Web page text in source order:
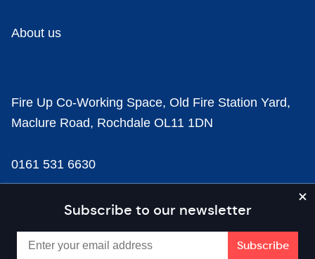
Subscribe to our newsletter
About us
Fire Up Co-Working Space, Old Fire Station Yard,
Maclure Road, Rochdale OL11 1DN
0161 531 6630
news@businesscloud.co.uk